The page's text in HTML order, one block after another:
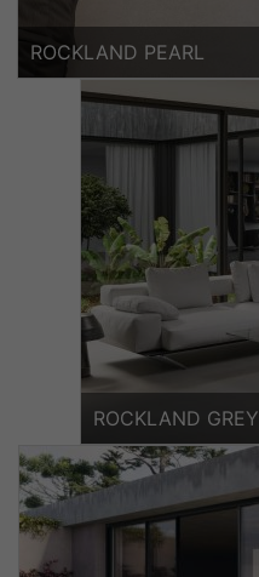
ROCKLAND PEARL
ROCKLAND GREY